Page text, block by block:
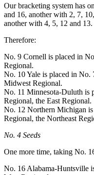
Our bracketing system has
and 16, another with 2, 7,
another with 4, 5, 12 and 13.
Therefore:
No. 9 Cornell is placed in
Regional.
No. 10 Yale is placed in No.
Midwest Regional.
No. 11 Minnesota-Duluth is
Regional, the East Regional.
No. 12 Northern Michigan
Regional, the Northeast
No. 4 Seeds
One more time, taking No.
No. 16 Alabama-Huntsville